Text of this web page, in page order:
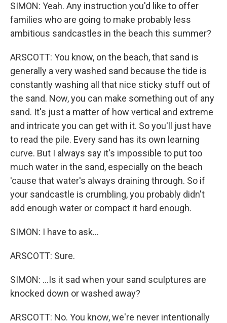
SIMON: Yeah. Any instruction you'd like to offer
families who are going to make probably less
ambitious sandcastles in the beach this summer?
ARSCOTT: You know, on the beach, that sand is
generally a very washed sand because the tide is
constantly washing all that nice sticky stuff out of
the sand. Now, you can make something out of any
sand. It's just a matter of how vertical and extreme
and intricate you can get with it. So you'll just have
to read the pile. Every sand has its own learning
curve. But I always say it's impossible to put too
much water in the sand, especially on the beach
'cause that water's always draining through. So if
your sandcastle is crumbling, you probably didn't
add enough water or compact it hard enough.
SIMON: I have to ask...
ARSCOTT: Sure.
SIMON: ...Is it sad when your sand sculptures are
knocked down or washed away?
ARSCOTT: No. You know, we're never intentionally